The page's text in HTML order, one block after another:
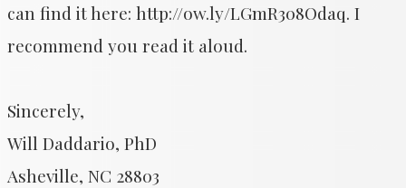
can find it here: http://ow.ly/LGmR308Odaq. I
recommend you read it aloud.
Sincerely,
Will Daddario, PhD
Asheville, NC 28803